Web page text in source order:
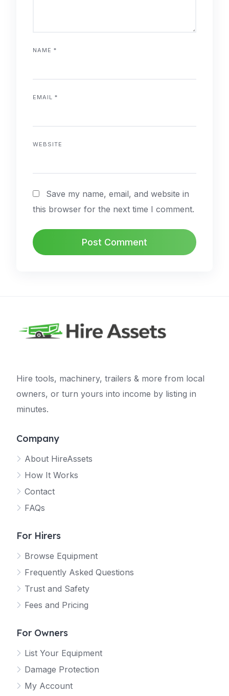
NAME *
EMAIL *
WEBSITE
Save my name, email, and website in
this browser for the next time I comment.
Hire tools, machinery, trailers & more from local
owners, or turn yours into income by listing in
minutes.
Company
About HireAssets
How It Works
Contact
FAQs
For Hirers
Browse Equipment
Frequently Asked Questions
Trust and Safety
Fees and Pricing
For Owners
List Your Equipment
Damage Protection
My Account